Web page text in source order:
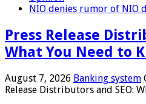
NIO denies rumor of NIO
Press Release
What You Need to
August 7, 2026 Banking system
Release Distributors and SEO: